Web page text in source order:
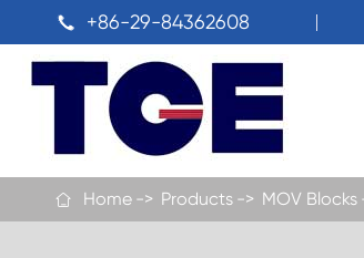
 +86-29-84362608
 Home Products MOV Blocks